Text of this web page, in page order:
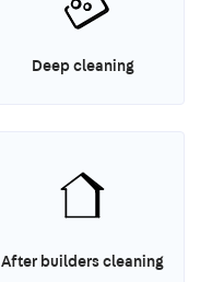
Deep cleaning
After builders cleaning